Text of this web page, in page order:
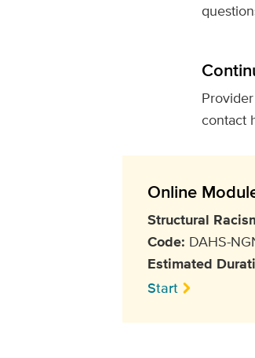
contact
Online
Structural
Code: DAHS-
Estimated
Start